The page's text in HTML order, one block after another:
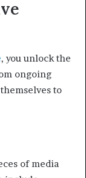
, you unlock the
ongoing
to
of media